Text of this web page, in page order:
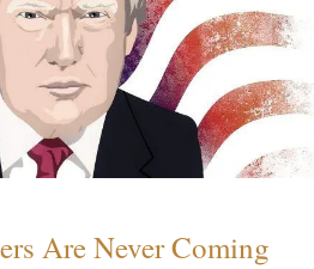
Are Never Coming